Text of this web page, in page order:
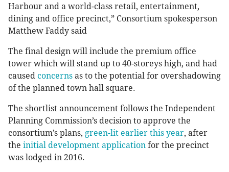
Harbour and a world-class retail, entertainment,
dining and office precinct,” Consortium spokesperson
Matthew Faddy said
The final design will include the premium office
tower which will stand up to 40-storeys high, and had
caused concerns as to the potential for overshadowing
of the planned town hall square.
The shortlist announcement follows the Independent
Planning Commission’s decision to approve the
consortium’s plans, green-lit earlier this year, after
the initial development application for the precinct
was lodged in 2016.